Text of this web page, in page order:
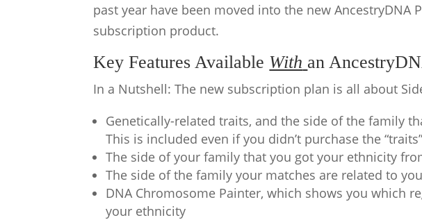
past year have been moved into the new AncestryDNA
subscription product.
Key Features Available With an
In a Nutshell: The new subscription plan is all about
Genetically-related traits, and the side of the family
This is included even if you didn’t purchase the
The side of your family that you got your ethnicity
The side of the family your matches are related to
DNA Chromosome Painter, which shows you which
your ethnicity